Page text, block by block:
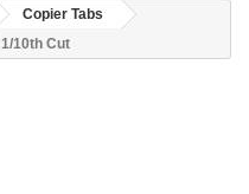
Copier Tabs
1/10th Cut